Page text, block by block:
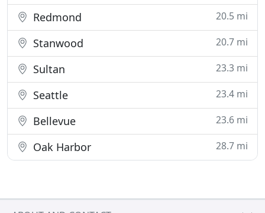
Redmond 20.5 mi
Stanwood 20.7 mi
Sultan 23.3 mi
Seattle 23.4 mi
Bellevue 23.6 mi
Oak Harbor 28.7 mi